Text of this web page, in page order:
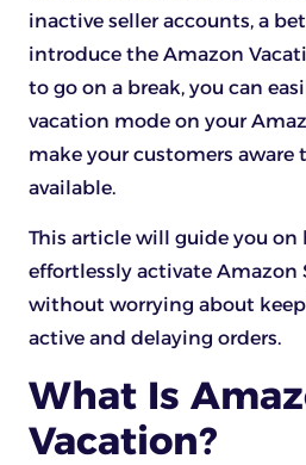
inactive seller accounts, a
introduce the Amazon
to go on a break, you can
vacation mode on your
make your customers aware
available.
This article will guide you on
effortlessly activate Amazon
without worrying about
active and delaying orders.
What Is
Vacation?